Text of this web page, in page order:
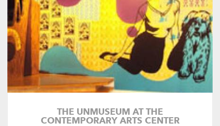
THE UNMUSEUM AT THE
CONTEMPORARY ARTS CENTER